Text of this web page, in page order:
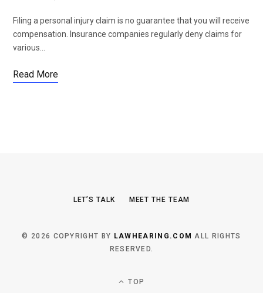
Filing a personal injury claim is no guarantee that you will receive
compensation. Insurance companies regularly deny claims for
various…
Read More
LET’S TALK MEET THE TEAM
© 2026 COPYRIGHT BY LAWHEARING.COM ALL RIGHTS
RESERVED.
TOP